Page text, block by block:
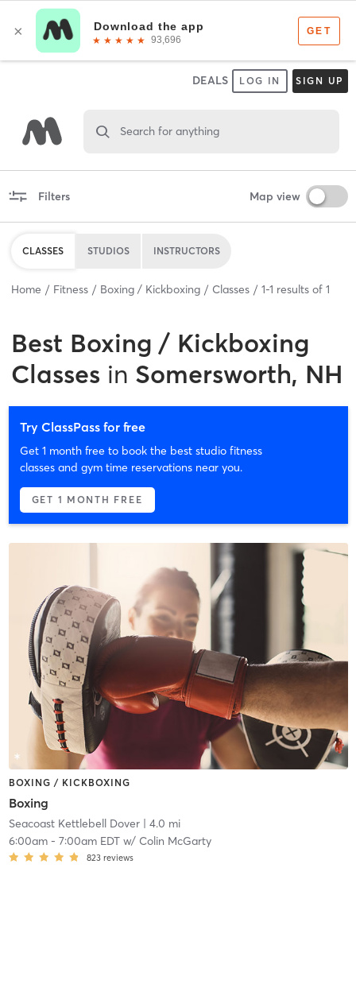
DEALS LOG IN SIGN UP
Search for anything
Filters Map view
CLASSES STUDIOS INSTRUCTORS
Home Fitness Boxing / Kickboxing Classes 1-1 results of 1
Best Boxing / Kickboxing
Classes in Somersworth, NH
Try ClassPass for free
Get 1 month free to book the best studio fitness
classes and gym time reservations near you.
GET 1 MONTH FREE
BOXING / KICKBOXING
Boxing
Seacoast Kettlebell Dover| 4.0 mi
6:00am- 7:00am EDTw/ Colin McGarty
823 reviews